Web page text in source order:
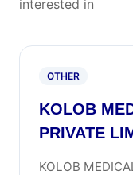
interested in
OTHER
KOLOB
PRIVATE
KOLOB